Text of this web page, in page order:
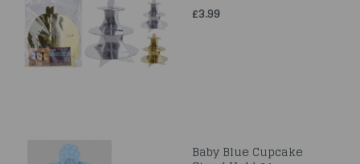
£3.99
Baby Blue Cupcake